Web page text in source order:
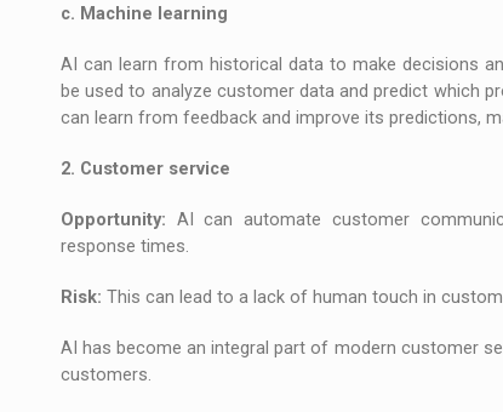
c. Machine learning
AI can learn from historical data to make decisions
be used to analyze customer data and predict which
can learn from feedback and improve its predictions,
2. Customer service
Opportunity: AI can automate customer
response times.
Risk: This can lead to a lack of human touch in
AI has become an integral part of modern customer
customers.